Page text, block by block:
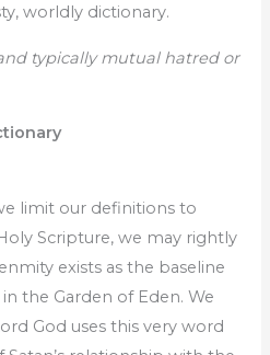
worldly dictionary.
typically mutual hatred or
limit our definitions to
Scripture, we may rightly
exists as the baseline
the Garden of Eden. We
God uses this very word